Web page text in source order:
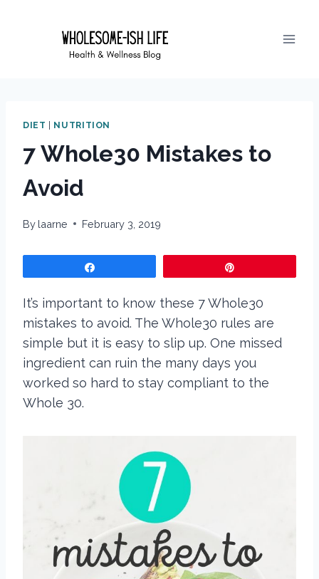
DIET NUTRITION
7 Whole30 Mistakes to
Avoid
By laarne February 3, 2019
It’s important to know these 7 Whole30
mistakes to avoid. The Whole30 rules are
simple but it is easy to slip up. One missed
ingredient can ruin the many days you
worked so hard to stay compliant to the
Whole 30.